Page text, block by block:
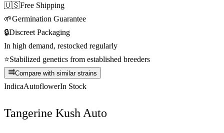
🇺🇸Free Shipping
🌱Germination Guarantee
🔒Discreet Packaging
In high demand, restocked regularly
⭐Stabilized genetics from established breeders
Compare with similar strains
IndicaAutoflowerIn Stock
Tangerine Kush Auto